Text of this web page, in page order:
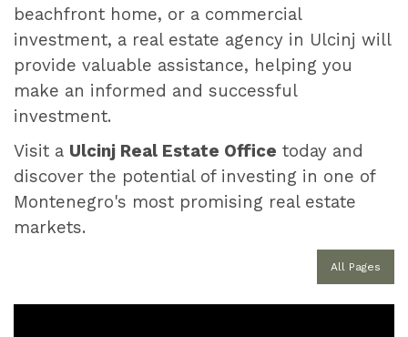
beachfront home, or a commercial
investment, a real estate agency in Ulcinj will
provide valuable assistance, helping you
make an informed and successful
investment.
Visit a Ulcinj Real Estate Office today and
discover the potential of investing in one of
Montenegro's most promising real estate
markets.
All Pages